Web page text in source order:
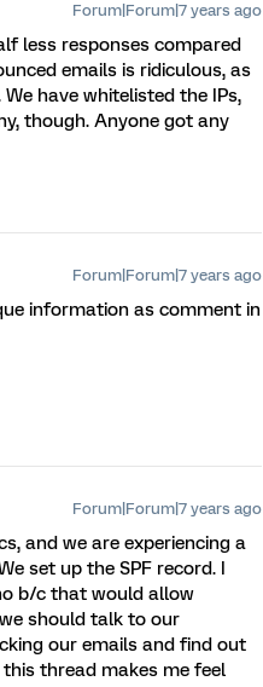
Forum|Forum|7 years ago
less responses compared
emails is ridiculous, as
have whitelisted the IPs,
though. Anyone got any
Forum|Forum|7 years ago
information as comment in
Forum|Forum|7 years ago
and we are experiencing a
set up the SPF record. I
b/c that would allow
should talk to our
our emails and find out
thread makes me feel